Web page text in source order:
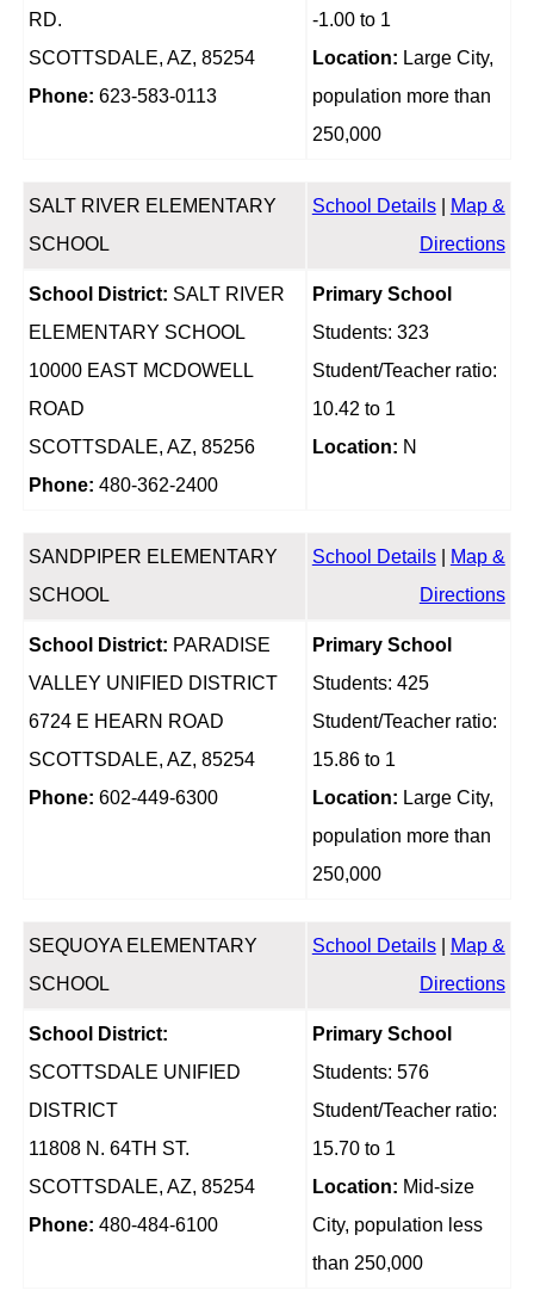
RD.
SCOTTSDALE, AZ, 85254
Phone: 623-583-0113
-1.00 to 1
Location: Large City,
population more than
250,000
SALT RIVER ELEMENTARY
SCHOOL
School Details|
Map &
Directions
School District: SALT RIVER
ELEMENTARY SCHOOL
10000 EAST MCDOWELL
ROAD
SCOTTSDALE, AZ, 85256
Phone: 480-362-2400
Primary School
Students: 323
Student/Teacher ratio:
10.42 to 1
Location: N
SANDPIPER ELEMENTARY
SCHOOL
School Details|
Map &
Directions
School District: PARADISE
VALLEY UNIFIED DISTRICT
6724 E HEARN ROAD
SCOTTSDALE, AZ, 85254
Phone: 602-449-6300
Primary School
Students: 425
Student/Teacher ratio:
15.86 to 1
Location: Large City,
population more than
250,000
SEQUOYA ELEMENTARY
SCHOOL
School Details|
Map &
Directions
School District:
SCOTTSDALE UNIFIED
DISTRICT
11808 N. 64TH ST.
SCOTTSDALE, AZ, 85254
Phone: 480-484-6100
Primary School
Students: 576
Student/Teacher ratio:
15.70 to 1
Location: Mid-size
City, population less
than 250,000